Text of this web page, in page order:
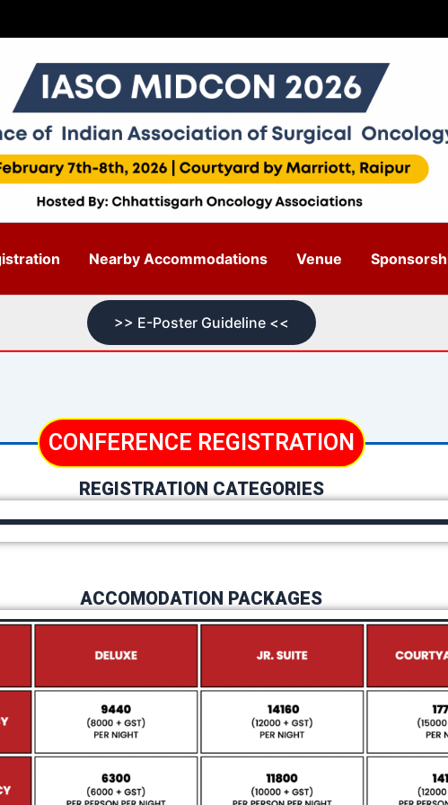
Nearby Accommodations Venue
>> E-Poster Guideline <<
CONFERENCE REGISTRATION
REGISTRATION CATEGORIES
ACCOMODATION PACKAGES